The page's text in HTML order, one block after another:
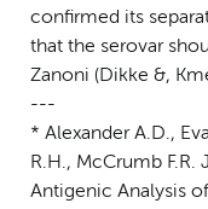
confirmed its
that the serovar
Zanoni (Dikke &,
---
* Alexander A.D.,
R.H., McCrumb F.R.
Antigenic Analysis